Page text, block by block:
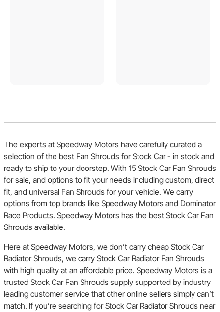
The experts at Speedway Motors have carefully curated a
selection of the best Fan Shrouds for Stock Car - in stock and
ready to ship to your doorstep. With 15 Stock Car Fan Shrouds
for sale, and options to fit your needs including custom, direct
fit, and universal Fan Shrouds for your vehicle. We carry
options from top brands like Speedway Motors and Dominator
Race Products. Speedway Motors has the best Stock Car Fan
Shrouds available.
Here at Speedway Motors, we don’t carry cheap Stock Car
Radiator Shrouds, we carry Stock Car Radiator Fan Shrouds
with high quality at an affordable price. Speedway Motors is a
trusted Stock Car Fan Shrouds supply supported by industry
leading customer service that other online sellers simply can’t
match. If you’re searching for Stock Car Radiator Shrouds near